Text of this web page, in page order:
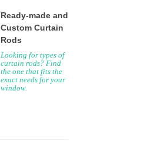
Ready-made and
Custom Curtain
Rods
Looking for types of
curtain rods? Find
the one that fits the
exact needs for your